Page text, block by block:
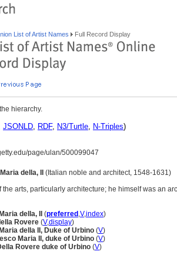
List of Artist Names Full Record Display
hierarchy.
JSONLD, RDF, N3/Turtle, N-Triples)
page/ulan/500099047
della, II (Italian noble and architect, 1548-1631)
the arts, particularly architecture; he himself was an
della, II (preferred ,V,index)
Rovere (V,display)
della II, Duke of Urbino (V)
Maria II, duke of Urbino (V)
Rovere duke of Urbino (V)